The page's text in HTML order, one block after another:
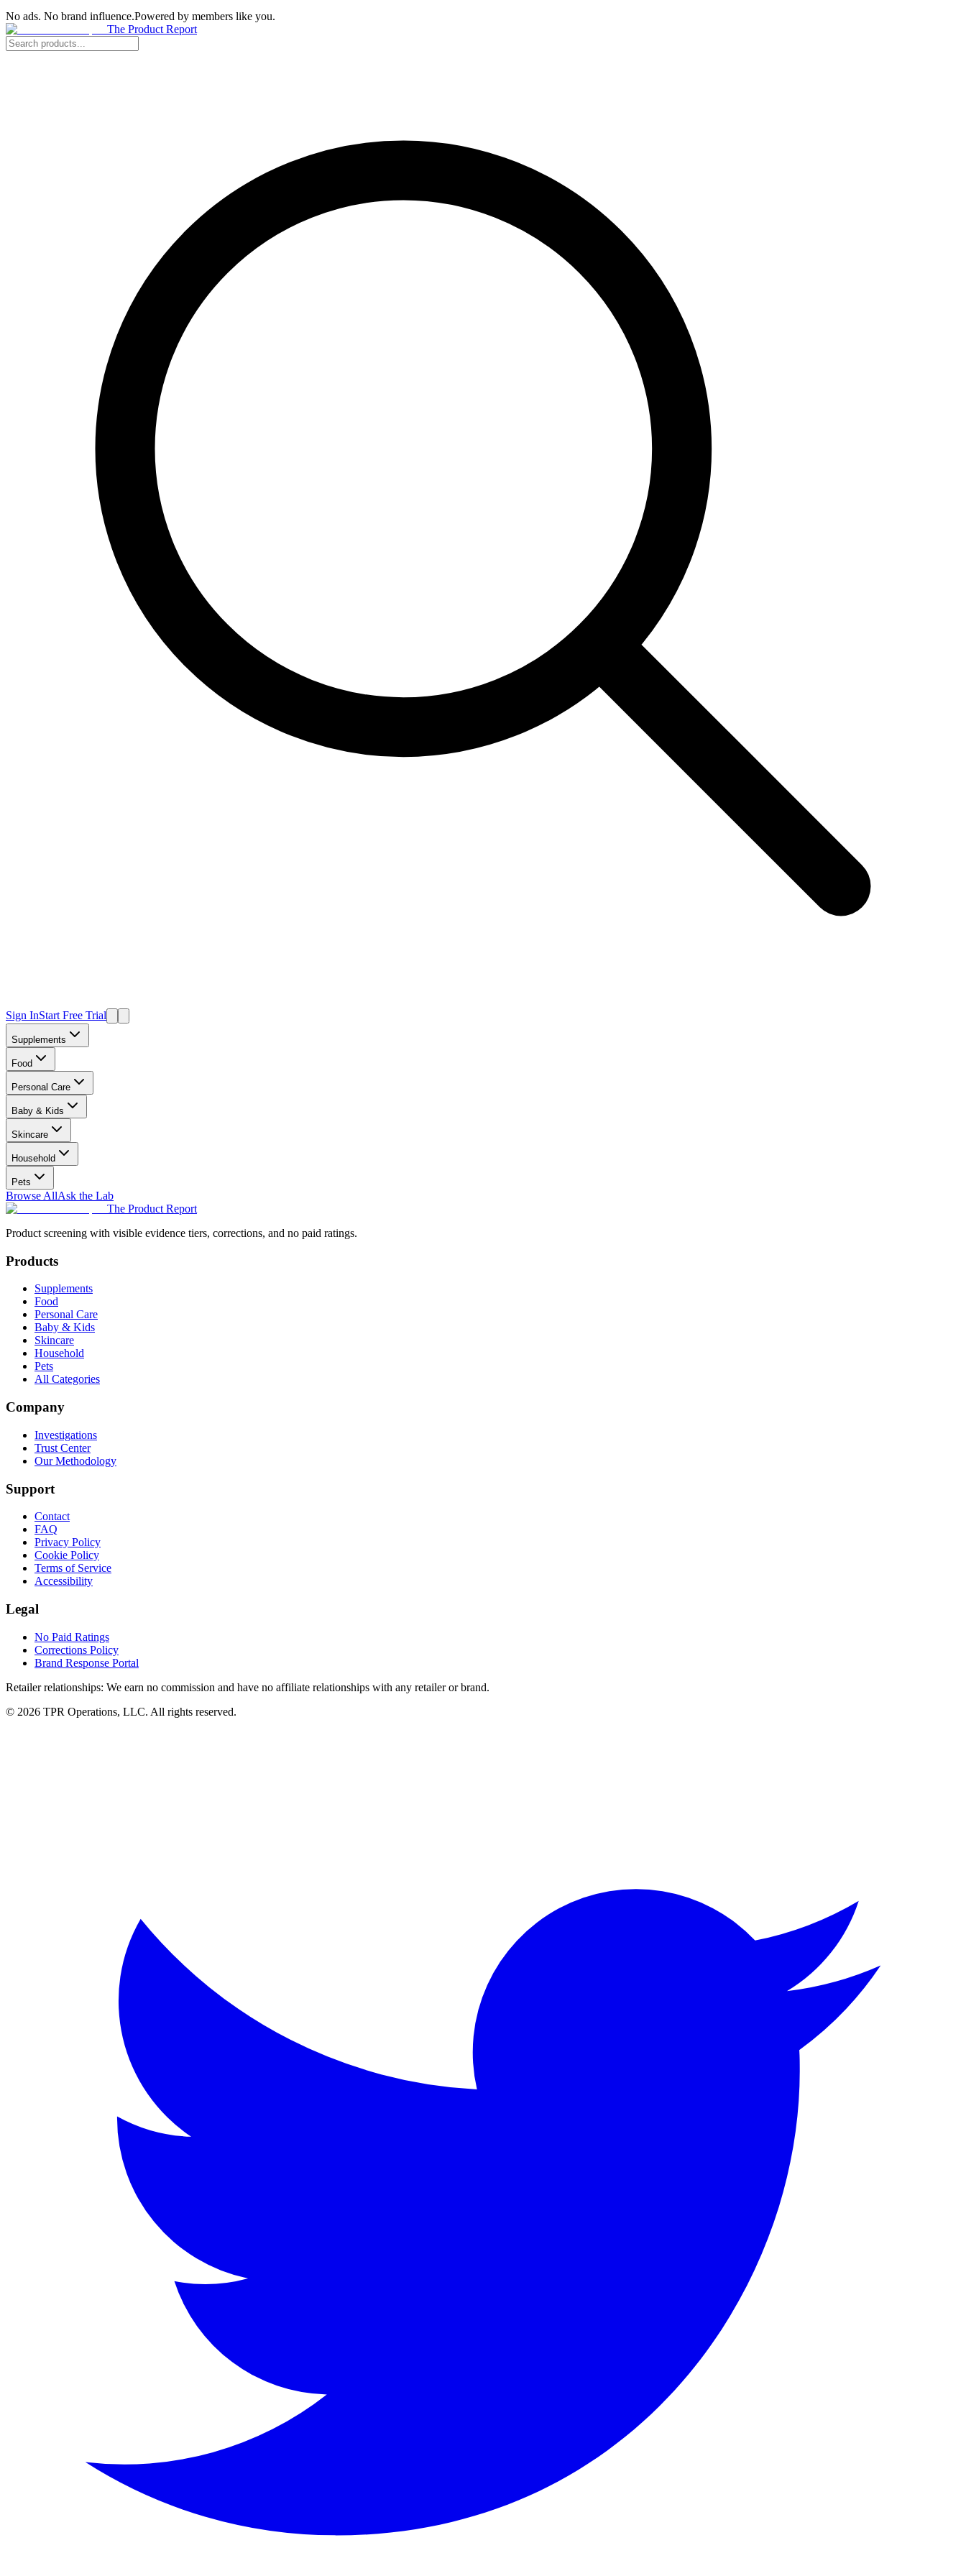
No ads. No brand influence.Powered by members like you.
The Product Report
Sign InStart Free Trial
Supplements
Food
Personal Care
Baby & Kids
Skincare
Household
Pets
Browse AllAsk the Lab
The Product Report
Product screening with visible evidence tiers, corrections, and no paid ratings.
Products
Supplements
Food
Personal Care
Baby & Kids
Skincare
Household
Pets
All Categories
Company
Investigations
Trust Center
Our Methodology
Support
Contact
FAQ
Privacy Policy
Cookie Policy
Terms of Service
Accessibility
Legal
No Paid Ratings
Corrections Policy
Brand Response Portal
Retailer relationships: We earn no commission and have no affiliate relationships with any retailer or brand.
© 2026 TPR Operations, LLC. All rights reserved.